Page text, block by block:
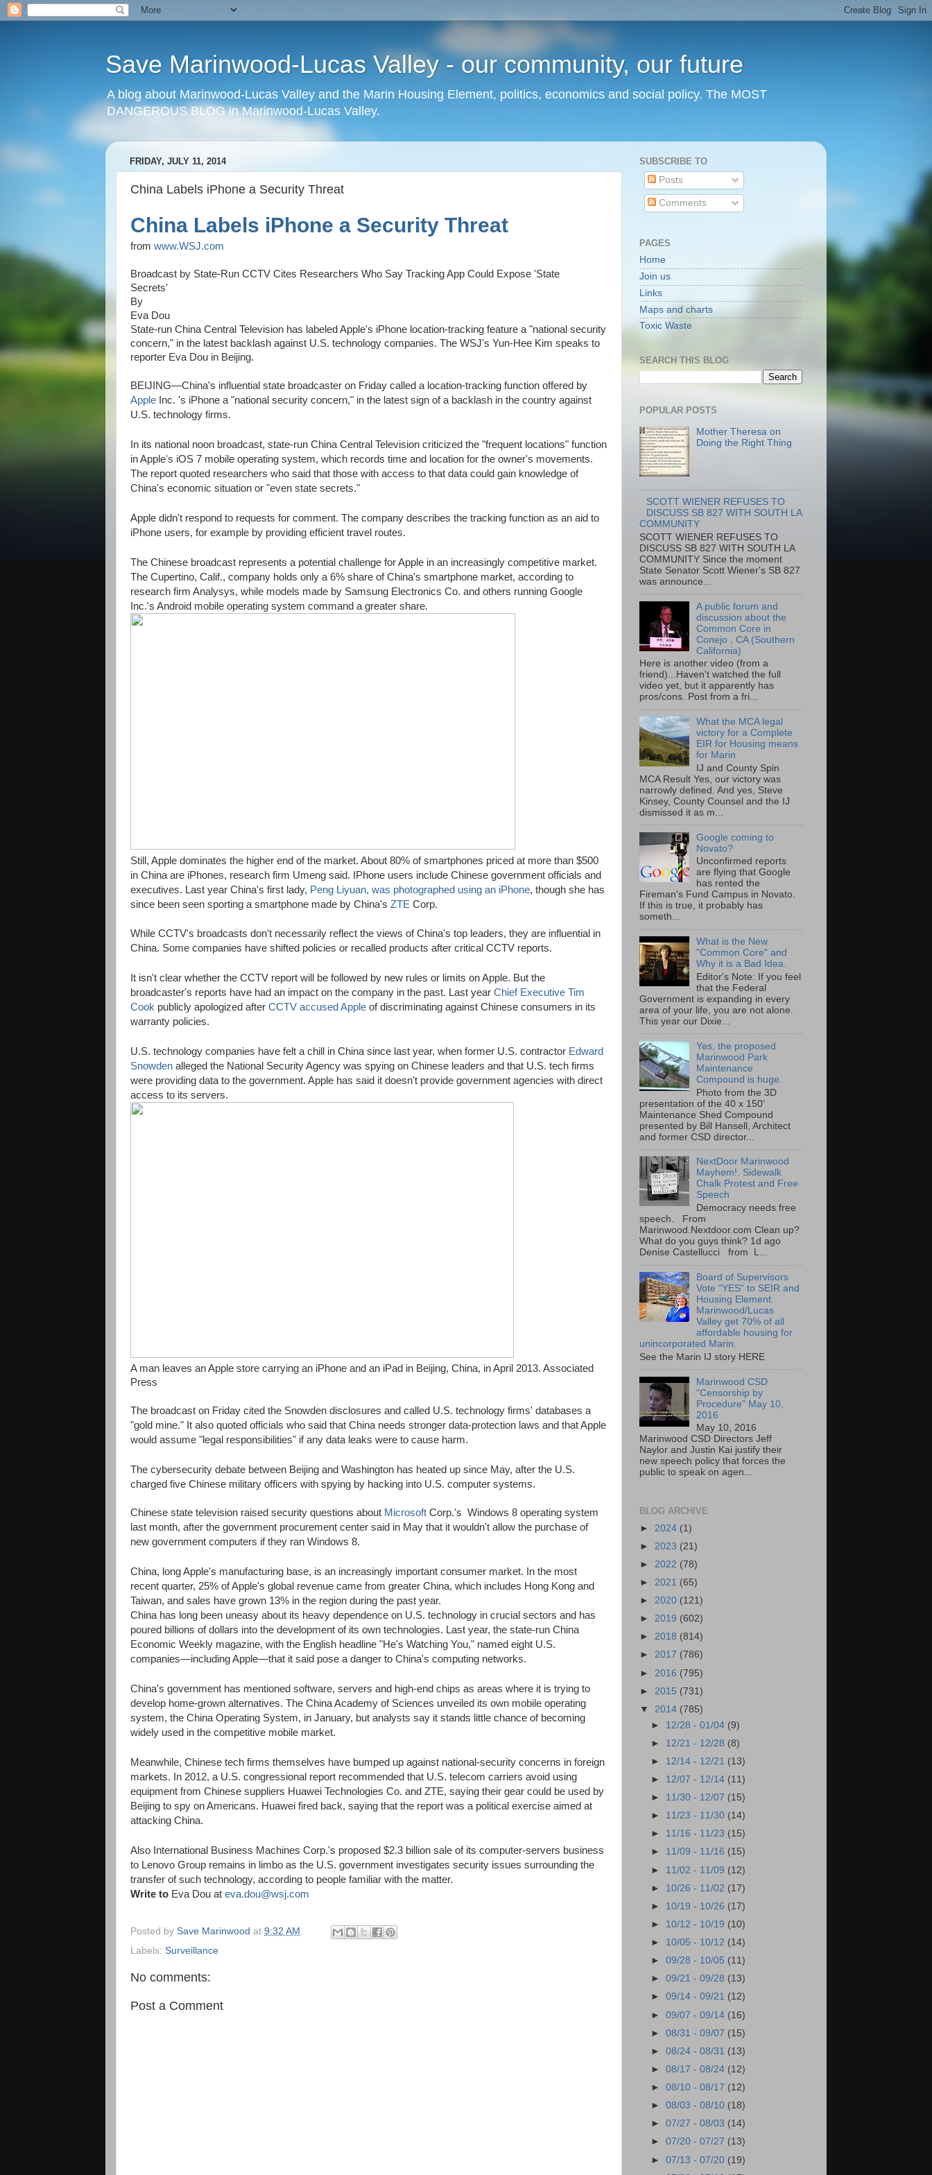
Save Marinwood-Lucas Valley - our community, our future
A blog about Marinwood-Lucas Valley and the Marin Housing Element, politics, economics and social policy. The MOST
DANGEROUS BLOG in Marinwood-Lucas Valley.
FRIDAY, JULY 11, 2014
China Labels iPhone a Security Threat
China Labels iPhone a Security Threat
from www.WSJ.com
Broadcast by State-Run CCTV Cites Researchers Who Say Tracking App Could Expose 'State
Secrets'
By
Eva Dou
State-run China Central Television has labeled Apple's iPhone location-tracking feature a "national security
concern," in the latest backlash against U.S. technology companies. The WSJ's Yun-Hee Kim speaks to
reporter Eva Dou in Beijing.
BEIJING—China's influential state broadcaster on Friday called a location-tracking function offered by
Apple Inc. 's iPhone a "national security concern," in the latest sign of a backlash in the country against
U.S. technology firms.
In its national noon broadcast, state-run China Central Television criticized the "frequent locations" function
in Apple's iOS 7 mobile operating system, which records time and location for the owner's movements.
The report quoted researchers who said that those with access to that data could gain knowledge of
China's economic situation or "even state secrets."
Apple didn't respond to requests for comment. The company describes the tracking function as an aid to
iPhone users, for example by providing efficient travel routes.
The Chinese broadcast represents a potential challenge for Apple in an increasingly competitive market.
The Cupertino, Calif., company holds only a 6% share of China's smartphone market, according to
research firm Analysys, while models made by Samsung Electronics Co. and others running Google
Inc.'s Android mobile operating system command a greater share.
Still, Apple dominates the higher end of the market. About 80% of smartphones priced at more than $500
in China are iPhones, research firm Umeng said. IPhone users include Chinese government officials and
executives. Last year China's first lady, Peng Liyuan, was photographed using an iPhone, though she has
since been seen sporting a smartphone made by China's ZTE Corp.
While CCTV's broadcasts don't necessarily reflect the views of China's top leaders, they are influential in
China. Some companies have shifted policies or recalled products after critical CCTV reports.
It isn't clear whether the CCTV report will be followed by new rules or limits on Apple. But the
broadcaster's reports have had an impact on the company in the past. Last year Chief Executive Tim
Cook publicly apologized after CCTV accused Apple of discriminating against Chinese consumers in its
warranty policies.
U.S. technology companies have felt a chill in China since last year, when former U.S. contractor Edward
Snowden alleged the National Security Agency was spying on Chinese leaders and that U.S. tech firms
were providing data to the government. Apple has said it doesn't provide government agencies with direct
access to its servers.
A man leaves an Apple store carrying an iPhone and an iPad in Beijing, China, in April 2013. Associated
Press
The broadcast on Friday cited the Snowden disclosures and called U.S. technology firms' databases a
"gold mine." It also quoted officials who said that China needs stronger data-protection laws and that Apple
would assume "legal responsibilities" if any data leaks were to cause harm.
The cybersecurity debate between Beijing and Washington has heated up since May, after the U.S.
charged five Chinese military officers with spying by hacking into U.S. computer systems.
Chinese state television raised security questions about Microsoft Corp.'s Windows 8 operating system
last month, after the government procurement center said in May that it wouldn't allow the purchase of
new government computers if they ran Windows 8.
China, long Apple's manufacturing base, is an increasingly important consumer market. In the most
recent quarter, 25% of Apple's global revenue came from greater China, which includes Hong Kong and
Taiwan, and sales have grown 13% in the region during the past year.
China has long been uneasy about its heavy dependence on U.S. technology in crucial sectors and has
poured billions of dollars into the development of its own technologies. Last year, the state-run China
Economic Weekly magazine, with the English headline "He's Watching You," named eight U.S.
companies—including Apple—that it said pose a danger to China's computing networks.
China's government has mentioned software, servers and high-end chips as areas where it is trying to
develop home-grown alternatives. The China Academy of Sciences unveiled its own mobile operating
system, the China Operating System, in January, but analysts say it stands little chance of becoming
widely used in the competitive mobile market.
Meanwhile, Chinese tech firms themselves have bumped up against national-security concerns in foreign
markets. In 2012, a U.S. congressional report recommended that U.S. telecom carriers avoid using
equipment from Chinese suppliers Huawei Technologies Co. and ZTE, saying their gear could be used by
Beijing to spy on Americans. Huawei fired back, saying that the report was a political exercise aimed at
attacking China.
Also International Business Machines Corp.'s proposed $2.3 billion sale of its computer-servers business
to Lenovo Group remains in limbo as the U.S. government investigates security issues surrounding the
transfer of such technology, according to people familiar with the matter.
Write to Eva Dou at eva.dou@wsj.com
Posted by Save Marinwood at 9:32 AM
Labels: Surveillance
No comments:
Post a Comment
SUBSCRIBE TO
Posts
Comments
PAGES
Home
Join us
Links
Maps and charts
Toxic Waste
SEARCH THIS BLOG
POPULAR POSTS
Mother Theresa on
Doing the Right Thing
SCOTT WIENER REFUSES TO
DISCUSS SB 827 WITH SOUTH LA
COMMUNITY
SCOTT WIENER REFUSES TO
DISCUSS SB 827 WITH SOUTH LA
COMMUNITY Since the moment
State Senator Scott Wiener's SB 827
was announce...
A public forum and
discussion about the
Common Core in
Conejo , CA (Southern
California)
Here is another video (from a
friend)...Haven't watched the full
video yet, but it apparently has
pros/cons. Post from a fri...
What the MCA legal
victory for a Complete
EIR for Housing means
for Marin
IJ and County Spin
MCA Result Yes, our victory was
narrowly defined. And yes, Steve
Kinsey, County Counsel and the IJ
dismissed it as m...
Google coming to
Novato?
Unconfirmed reports
are flying that Google
has rented the
Fireman's Fund Campus in Novato.
If this is true, it probably has
someth...
What is the New
"Common Core" and
Why it is a Bad Idea.
Editor's Note: If you feel
that the Federal
Government is expanding in every
area of your life, you are not alone.
This year our Dixie...
Yes, the proposed
Marinwood Park
Maintenance
Compound is huge.
Photo from the 3D
presentation of the 40 x 150'
Maintenance Shed Compound
presented by Bill Hansell, Architect
and former CSD director...
NextDoor Marinwood
Mayhem!. Sidewalk
Chalk Protest and Free
Speech
Democracy needs free
speech. From
Marinwood.Nextdoor.com Clean up?
What do you guys think? 1d ago
Denise Castellucci from L...
Board of Supervisors
Vote "YES" to SEIR and
Housing Element.
Marinwood/Lucas
Valley get 70% of all
affordable housing for
unincorporated Marin.
See the Marin IJ story HERE
Marinwood CSD
"Censorship by
Procedure" May 10,
2016
May 10, 2016
Marinwood CSD Directors Jeff
Naylor and Justin Kai justify their
new speech policy that forces the
public to speak on agen...
BLOG ARCHIVE
► 2024 (1)
► 2023 (21)
► 2022 (78)
► 2021 (65)
► 2020 (121)
► 2019 (602)
► 2018 (814)
► 2017 (786)
► 2016 (795)
► 2015 (731)
▼ 2014 (785)
► 12/28 - 01/04 (9)
► 12/21 - 12/28 (8)
► 12/14 - 12/21 (13)
► 12/07 - 12/14 (11)
► 11/30 - 12/07 (15)
► 11/23 - 11/30 (14)
► 11/16 - 11/23 (15)
► 11/09 - 11/16 (15)
► 11/02 - 11/09 (12)
► 10/26 - 11/02 (17)
► 10/19 - 10/26 (17)
► 10/12 - 10/19 (10)
► 10/05 - 10/12 (14)
►09/28 - 10/05 (11)
►09/21 - 09/28 (13)
►09/14 - 09/21 (12)
►09/07 - 09/14 (16)
►08/31 - 09/07 (15)
►08/24 - 08/31 (13)
►08/17 - 08/24 (12)
►08/10 - 08/17 (12)
►08/03 - 08/10 (18)
►07/27 - 08/03 (14)
►07/20 - 07/27 (13)
►07/13 - 07/20 (19)